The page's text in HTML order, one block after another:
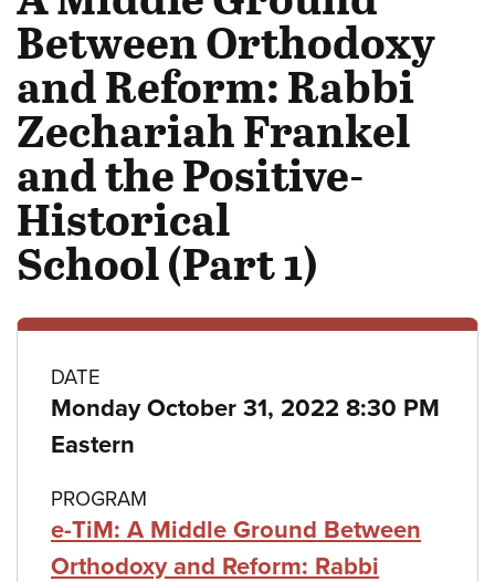
Between Orthodoxy
and Reform: Rabbi
Zechariah Frankel
and the Positive-
Historical
School (Part 1)
Class
details
DATE
Monday October 31, 2022 8:30 PM
Eastern
PROGRAM
e-TiM: A Middle Ground Between
Orthodoxy and Reform: Rabbi